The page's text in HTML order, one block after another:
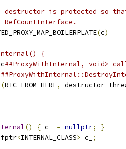
is protected so
(c)
{
c##ProxyWithInternal, void>
(RTC_FROM_HERE,
() { c_ = nullptr; }
<INTERNAL_CLASS> c_ ;